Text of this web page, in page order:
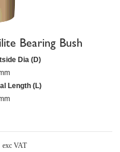
Bearing Bush
Dia (D)
Length (L)
exc VAT